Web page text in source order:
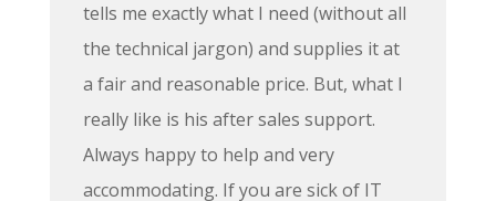
tells me exactly what I need (without all
the technical jargon) and supplies it at
a fair and reasonable price. But, what I
really like is his after sales support.
Always happy to help and very
accommodating. If you are sick of IT